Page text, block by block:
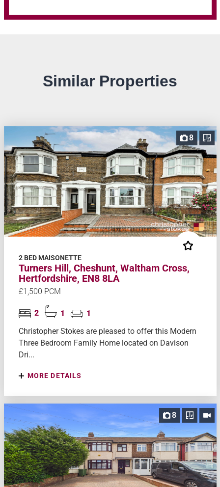
Similar Properties
8
2 BED MAISONETTE
Turners Hill, Cheshunt, Waltham Cross,
Hertfordshire, EN8 8LA
£1,500 PCM
2 1
1
Christopher Stokes are pleased to offer this Modern
Three Bedroom Family Home located on Davison
Dri...
MORE DETAILS
8